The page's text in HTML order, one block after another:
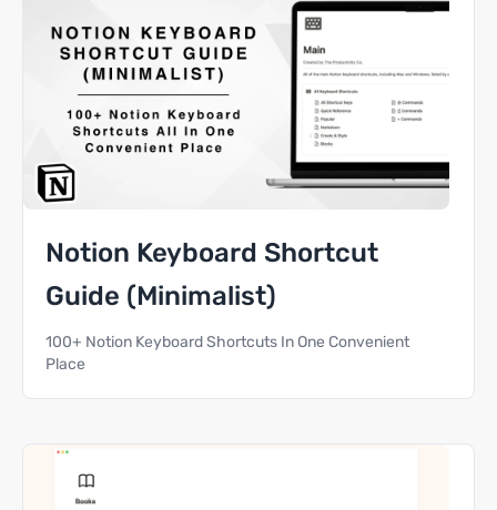
Notion Keyboard Shortcut
Guide (Minimalist)
100+ Notion Keyboard Shortcuts In One Convenient
Place